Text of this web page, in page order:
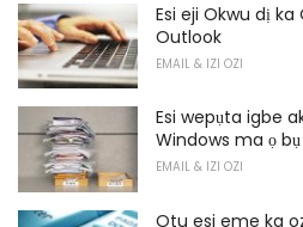
Esi eji Okwu dị
Outlook
EMAIL & IZI OZI
Esi wepụta igbe
Windows ma ọ
EMAIL & IZI OZI
Otu esi eme ka